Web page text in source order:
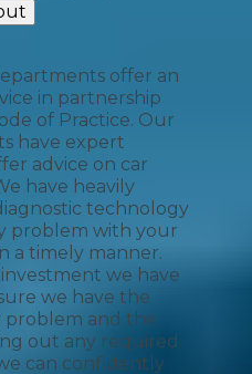
offer an
in partnership
of Practice. Our
have expert
advice on car
have heavily
technology
problem with your
a timely manner.
we have
we have the
problem and the
out any required
can confidently